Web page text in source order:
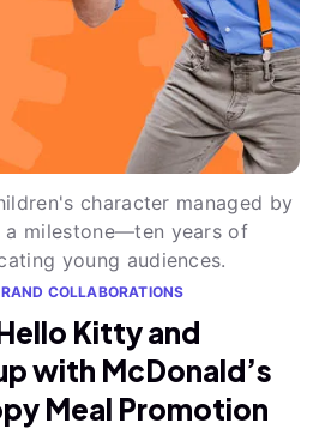
character managed by
a milestone—ten years of
young audiences.
COLLABORATIONS
Kitty and
with McDonald’s
Meal Promotion